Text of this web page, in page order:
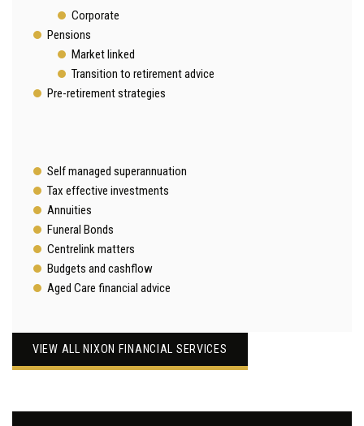
Corporate
Pensions
Market linked
Transition to retirement advice
Pre-retirement strategies
Self managed superannuation
Tax effective investments
Annuities
Funeral Bonds
Centrelink matters
Budgets and cashflow
Aged Care financial advice
VIEW ALL NIXON FINANCIAL SERVICES